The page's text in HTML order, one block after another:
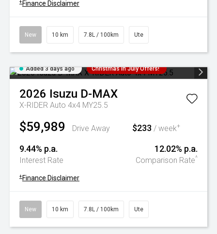
+ Finance Disclaimer
New 10 km 7.8L / 100km Ute
Added 3 days ago Christmas In July Offers!
2026 Isuzu D-MAX
X-RIDER Auto 4x4 MY25.5
$59,989 Drive Away $233 / week+
9.44% p.a.
Interest Rate
12.02% p.a.
Comparison Rate^
+ Finance Disclaimer
New 10 km 7.8L / 100km Ute